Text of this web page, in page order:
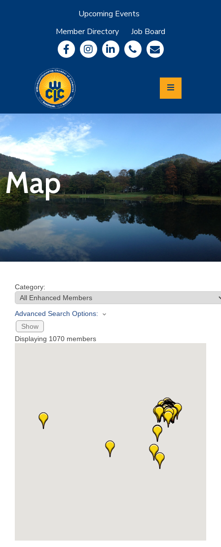
Upcoming Events
Member Directory
Job Board
Community
Information
Economic
Development
Leadership
Lycoming
Relocation
&
Travel
Join
Now
Refer
Business
Map
Category:
Advanced Search Options:
Show
Displaying 1070 members